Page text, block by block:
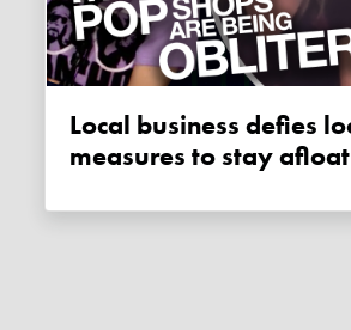
Local business defies lockdown
measures to stay afloat